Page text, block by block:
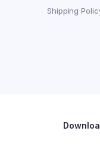
Shipping